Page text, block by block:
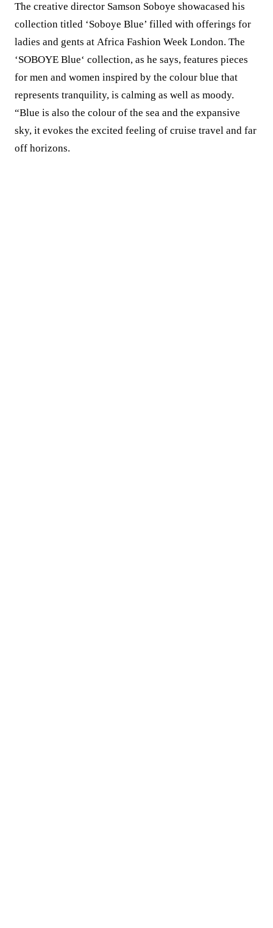
The creative director Samson Soboye showacased his
collection titled ‘Soboye Blue’ filled with offerings for
ladies and gents at Africa Fashion Week London. The
‘SOBOYE Blue‘ collection, as he says, features pieces
for men and women inspired by the colour blue that
represents tranquility, is calming as well as moody.
“Blue is also the colour of the sea and the expansive
sky, it evokes the excited feeling of cruise travel and far
off horizons.